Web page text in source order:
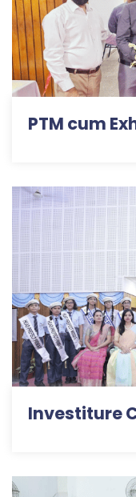
PTM cum
Investiture